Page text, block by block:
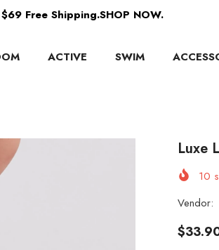
Free Shipping.SHOP NOW.
ACTIVE SWIM
Luxe
10
Vendor: